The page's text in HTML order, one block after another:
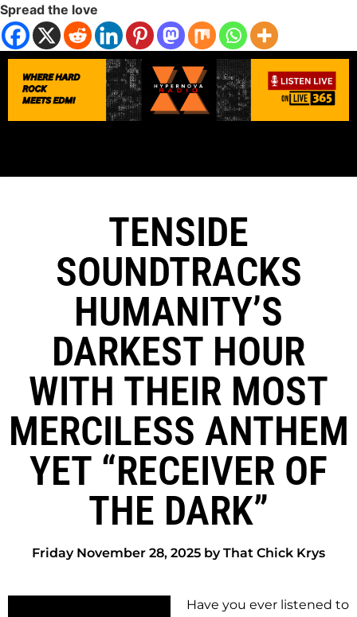
Spread the love
TENSIDE
SOUNDTRACKS
HUMANITY’S
DARKEST HOUR
WITH THEIR MOST
MERCILESS ANTHEM
YET “RECEIVER OF
THE DARK”
Friday November 28, 2025 by That Chick Krys
Have you ever listened to